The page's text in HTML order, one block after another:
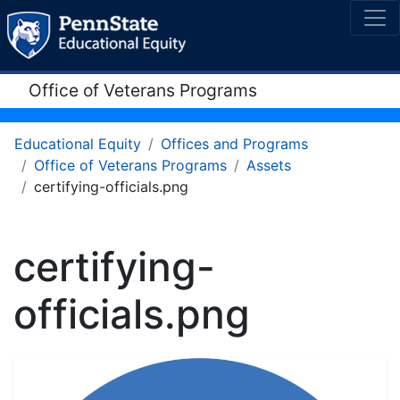
Office of Veterans Programs
Educational Equity
Offices and Programs
Office of Veterans Programs
Assets
certifying-officials.png
certifying-
officials.png